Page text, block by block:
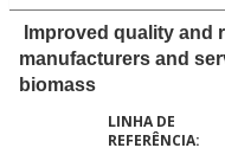
Improved quality and
manufacturers and
biomass